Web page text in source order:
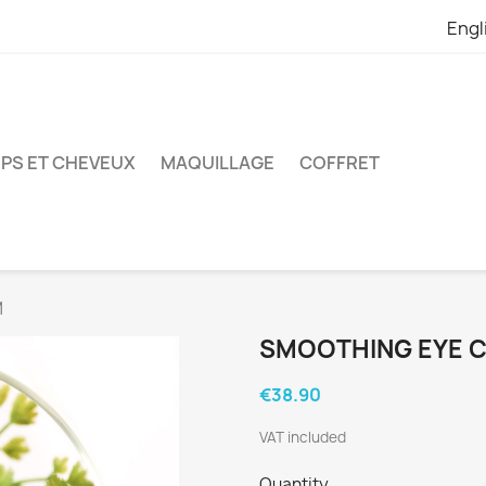
ET CHEVEUX MAQUILLAGE COFFRET
SMOOTHING EYE
€38.90
VAT included